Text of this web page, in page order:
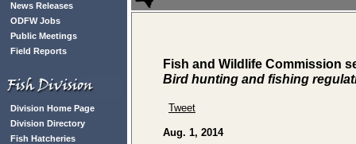
News Releases
ODFW Jobs
Public Meetings
Field Reports
Division Home Page
Division Directory
Fish Hatcheries
Fish and Wildlife Commission
Bird hunting and fishing
Tweet
Aug. 1, 2014